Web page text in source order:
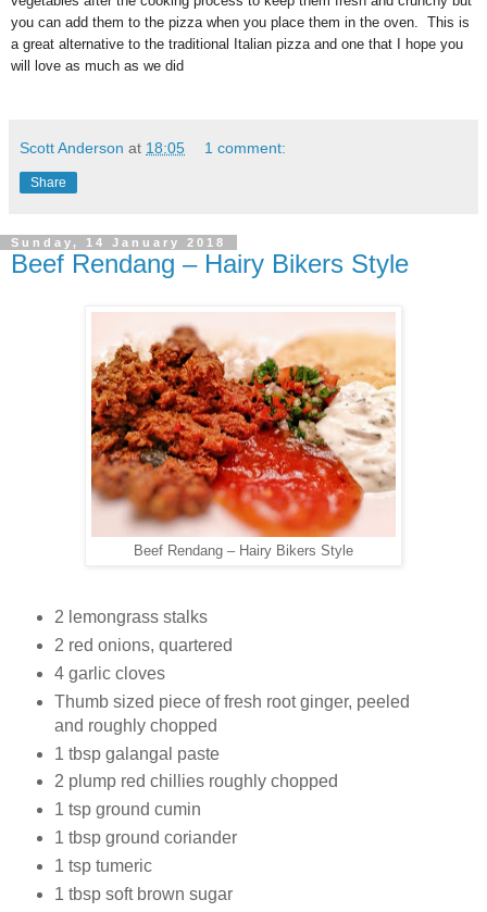
you can add them to the pizza when you place them in the oven. This is
a great alternative to the traditional Italian pizza and one that I hope you
will love as much as we did
Scott Anderson at 18:05 1 comment:
Share
Sunday, 14 January 2018
Beef Rendang – Hairy Bikers Style
Beef Rendang – Hairy Bikers Style
2 lemongrass stalks
2 red onions, quartered
4 garlic cloves
Thumb sized piece of fresh root ginger, peeled
and roughly chopped
1 tbsp galangal paste
2 plump red chillies roughly chopped
1 tsp ground cumin
1 tbsp ground coriander
1 tsp tumeric
1 tbsp soft brown sugar